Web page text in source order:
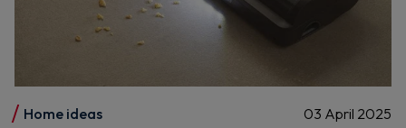
Home ideas 03 April 2025